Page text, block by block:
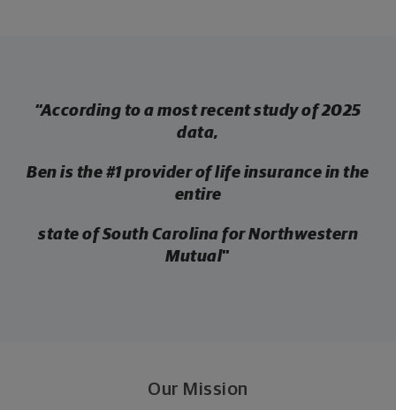
“According to a most recent study of 2025
data,
Ben is the #1 provider oflife insurance in the
entire
state of South Carolina for Northwestern
Mutual”
Our Mission